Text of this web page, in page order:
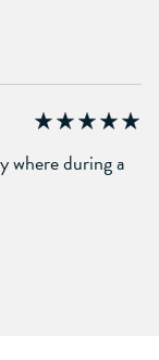
where during a